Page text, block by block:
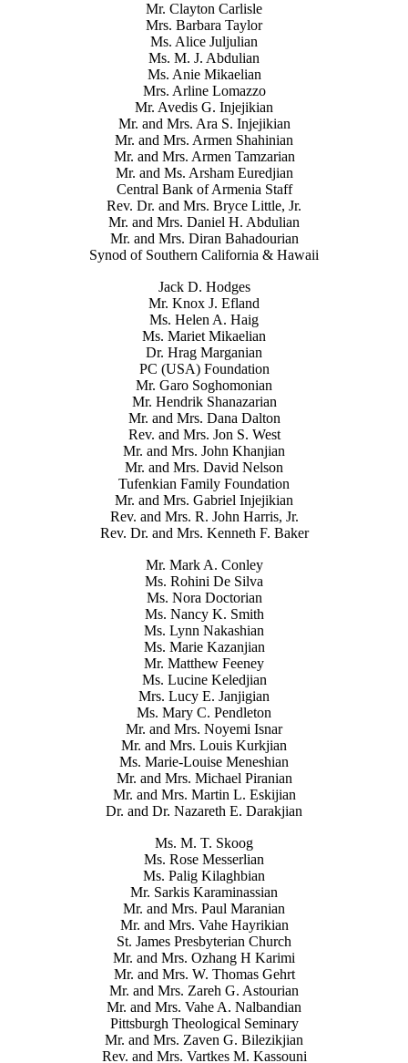
Mr. Clayton Carlisle
Mrs. Barbara Taylor
Ms. Alice Juljulian
Ms. M. J. Abdulian
Ms. Anie Mikaelian
Mrs. Arline Lomazzo
Mr. Avedis G. Injejikian
Mr. and Mrs. Ara S. Injejikian
Mr. and Mrs. Armen Shahinian
Mr. and Mrs. Armen Tamzarian
Mr. and Ms. Arsham Euredjian
Central Bank of Armenia Staff
Rev. Dr. and Mrs. Bryce Little, Jr.
Mr. and Mrs. Daniel H. Abdulian
Mr. and Mrs. Diran Bahadourian
Synod of Southern California & Hawaii
Jack D. Hodges
Mr. Knox J. Efland
Ms. Helen A. Haig
Ms. Mariet Mikaelian
Dr. Hrag Marganian
PC (USA) Foundation
Mr. Garo Soghomonian
Mr. Hendrik Shanazarian
Mr. and Mrs. Dana Dalton
Rev. and Mrs. Jon S. West
Mr. and Mrs. John Khanjian
Mr. and Mrs. David Nelson
Tufenkian Family Foundation
Mr. and Mrs. Gabriel Injejikian
Rev. and Mrs. R. John Harris, Jr.
Rev. Dr. and Mrs. Kenneth F. Baker
Mr. Mark A. Conley
Ms. Rohini De Silva
Ms. Nora Doctorian
Ms. Nancy K. Smith
Ms. Lynn Nakashian
Ms. Marie Kazanjian
Mr. Matthew Feeney
Ms. Lucine Keledjian
Mrs. Lucy E. Janjigian
Ms. Mary C. Pendleton
Mr. and Mrs. Noyemi Isnar
Mr. and Mrs. Louis Kurkjian
Ms. Marie-Louise Meneshian
Mr. and Mrs. Michael Piranian
Mr. and Mrs. Martin L. Eskijian
Dr. and Dr. Nazareth E. Darakjian
Ms. M. T. Skoog
Ms. Rose Messerlian
Ms. Palig Kilaghbian
Mr. Sarkis Karaminassian
Mr. and Mrs. Paul Maranian
Mr. and Mrs. Vahe Hayrikian
St. James Presbyterian Church
Mr. and Mrs. Ozhang H Karimi
Mr. and Mrs. W. Thomas Gehrt
Mr. and Mrs. Zareh G. Astourian
Mr. and Mrs. Vahe A. Nalbandian
Pittsburgh Theological Seminary
Mr. and Mrs. Zaven G. Bilezikjian
Rev. and Mrs. Vartkes M. Kassouni